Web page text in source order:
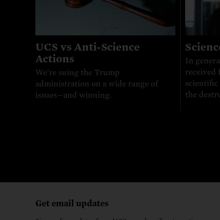
UCS vs Anti-Science
Actions
We're suing the Trump
administration on a wide range of
issues—and winning.
In
received
scientific
the
Get email updates